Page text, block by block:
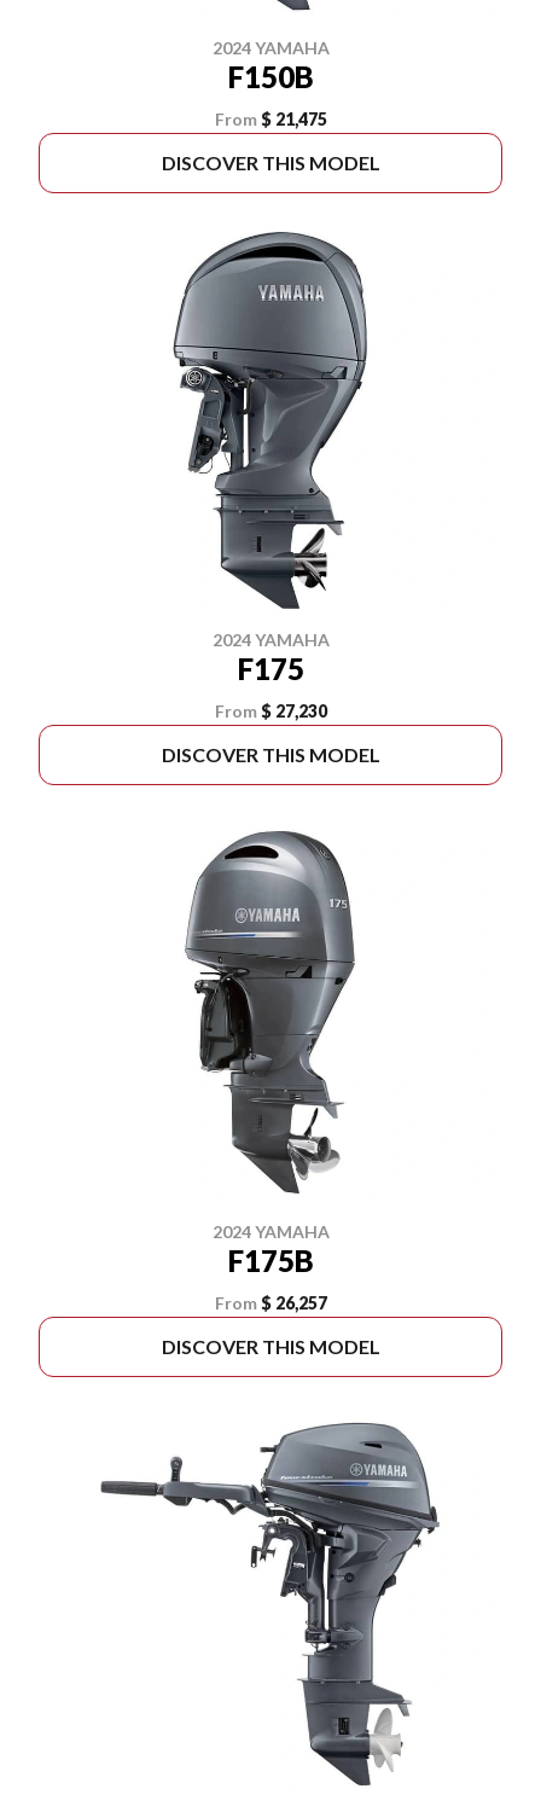
2024 YAMAHA
F150B
From $ 21,475
DISCOVER THIS MODEL
2024 YAMAHA
F175
From $ 27,230
DISCOVER THIS MODEL
2024 YAMAHA
F175B
From $ 26,257
DISCOVER THIS MODEL